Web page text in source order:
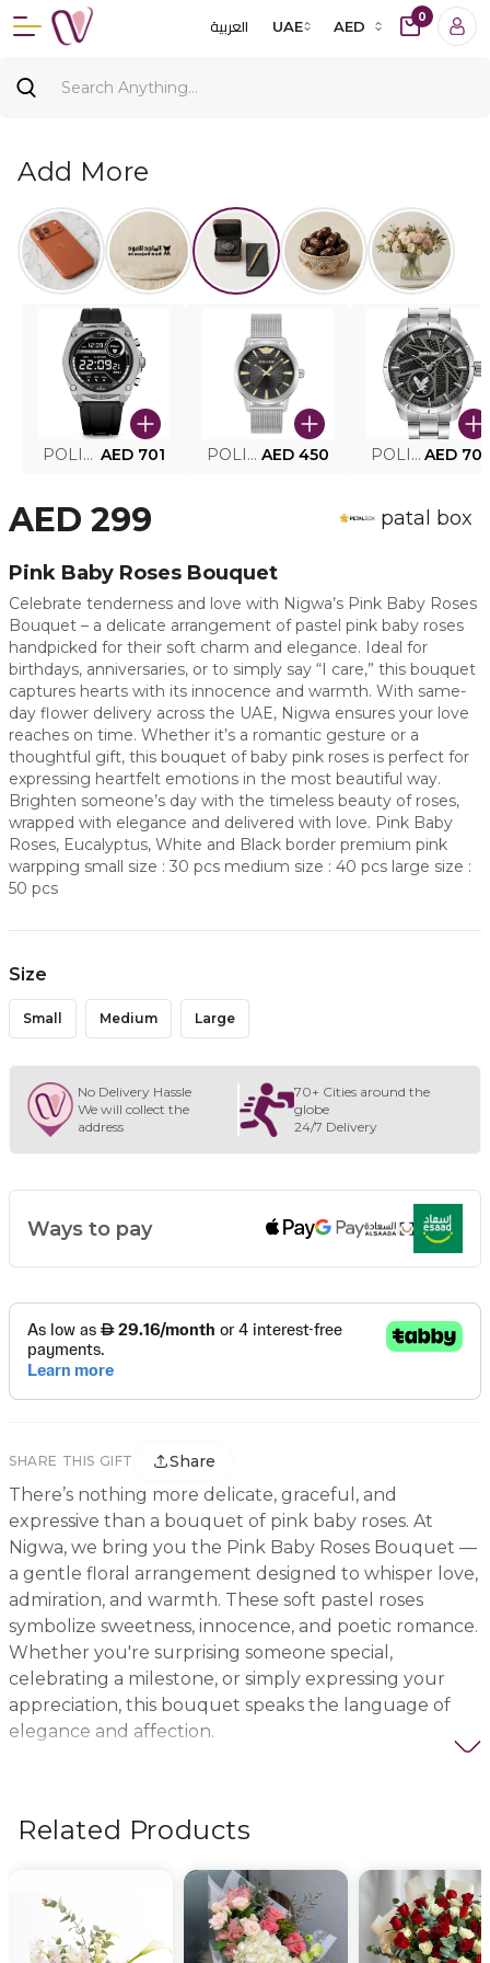
العربية UAE AED
0
Add More
POLICE SMART WATCH MY.AVATAR PEIUN0000101 AED 701 POLICE MEN'S WATCH PEWJG0005002 AED 450 POLICE WATCH PEWJG2227302 AED
AED 299 patal box
Pink Baby Roses Bouquet
Celebrate tenderness and love with Nigwa’s Pink Baby Roses
Bouquet – a delicate arrangement of pastel pink baby roses
handpicked for their soft charm and elegance. Ideal for
birthdays, anniversaries, or to simply say “I care,” this bouquet
captures hearts with its innocence and warmth. With same-
day flower delivery across the UAE, Nigwa ensures your love
reaches on time. Whether it’s a romantic gesture or a
thoughtful gift, this bouquet of baby pink roses is perfect for
expressing heartfelt emotions in the most beautiful way.
Brighten someone’s day with the timeless beauty of roses,
wrapped with elegance and delivered with love. Pink Baby
Roses, Eucalyptus, White and Black border premium pink
warpping small size : 30 pcs medium size : 40 pcs large size :
50 pcs
Size
Small Medium Large
No Delivery Hassle
We will collect the
address
70+ Cities around the
globe
24/7 Delivery
Ways to pay
SHARE THIS GIFT Share
There’s nothing more delicate, graceful, and
expressive than a bouquet of pink baby roses. At
Nigwa, we bring you the Pink Baby Roses Bouquet —
a gentle floral arrangement designed to whisper love,
admiration, and warmth. These soft pastel roses
symbolize sweetness, innocence, and poetic romance.
Whether you're surprising someone special,
celebrating a milestone, or simply expressing your
appreciation, this bouquet speaks the language of
elegance and affection.
them with precision and style to create a visually
for romantic gestures, birthdays, apologies, or
welcoming a new baby girl. The pink color offers
calmness and emotional depth — perfect when
Related Products